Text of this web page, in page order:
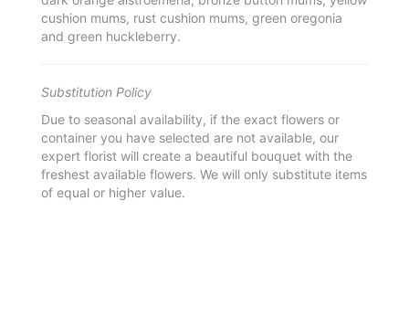
cushion mums, rust cushion mums, green oregonia
and green huckleberry.
Substitution Policy
Due to seasonal availability, if the exact flowers or
container you have selected are not available, our
expert florist will create a beautiful bouquet with the
freshest available flowers. We will only substitute items
of equal or higher value.